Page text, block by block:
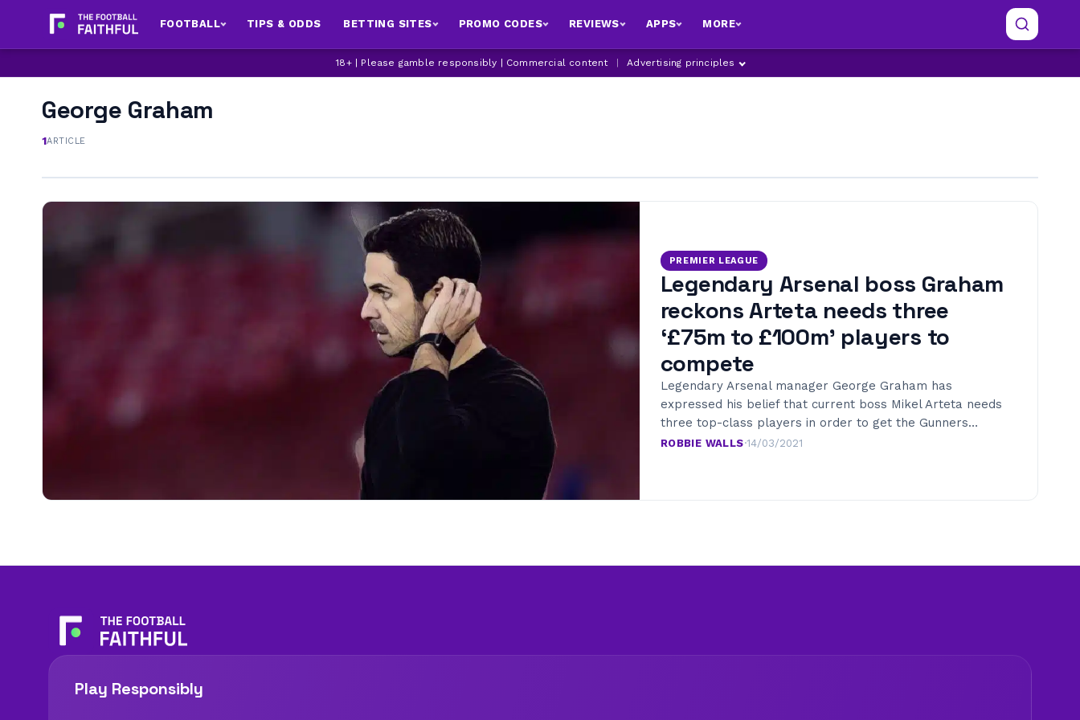
FOOTBALL TIPS & ODDS BETTING SITES PROMO CODES REVIEWS APPS MORE
18+ | Please gamble responsibly | Commercial content Advertising principles
George Graham
1ARTICLE
PREMIER LEAGUE
Legendary Arsenal boss Graham
reckons Arteta needs three
‘£75m to £100m’ players to
compete
Legendary Arsenal manager George Graham has
expressed his belief that current boss Mikel Arteta needs
three top-class players in order to get the Gunners…
ROBBIE WALLS·14/03/2021
Play Responsibly